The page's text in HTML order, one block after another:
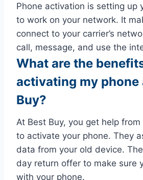
Phone activation is setting up
to work on your network. It
connect to your carrier’s
call, message, and use the
What are the
activating my phone
Buy?
At Best Buy, you get help
to activate your phone. They
data from your old device.
day return offer to make sure
with your phone.